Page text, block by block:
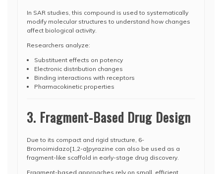
In SAR studies, this compound is used to systematically
modify molecular structures to understand how changes
affect biological activity.
Researchers analyze:
Substituent effects on potency
Electronic distribution changes
Binding interactions with receptors
Pharmacokinetic properties
3. Fragment-Based Drug Design
Due to its compact and rigid structure, 6-
Bromoimidazo[1,2-a]pyrazine can also be used as a
fragment-like scaffold in early-stage drug discovery.
Fragment-based approaches rely on small, efficient